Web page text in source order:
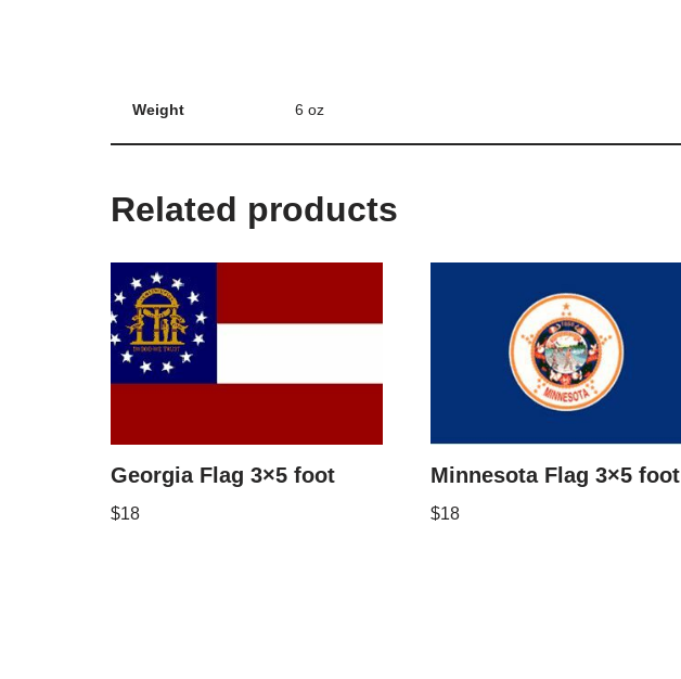
Weight 6 oz
Related products
Georgia Flag 3×5 foot
$18
Minnesota Flag 3×5 foot
$18